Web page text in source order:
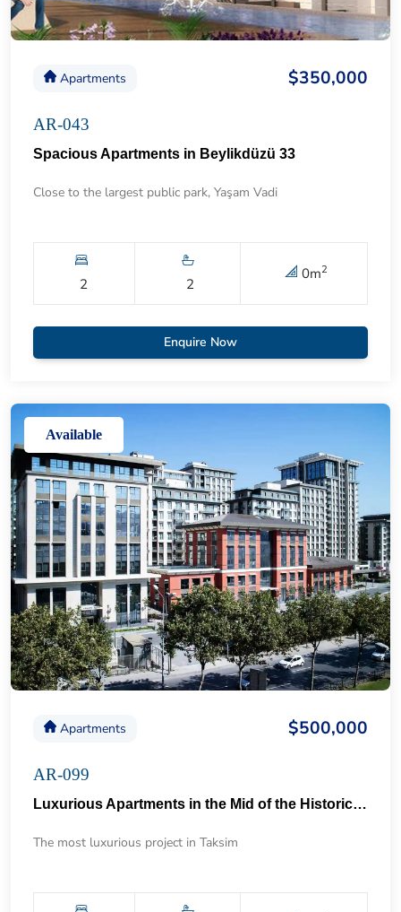
Apartments $350,000
AR-043
Spacious Apartments in Beylikdüzü 33
Close to the largest public park, Yaşam Vadi
2 2
0m2
Enquire Now
Available
Apartments $500,000
AR-099
Luxurious Apartments in the Mid of the Historical Taksim 57
The most luxurious project in Taksim